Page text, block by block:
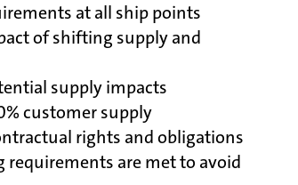
at all ship points
of shifting supply and
supply impacts
customer supply
rights and obligations
requirements are met to avoid